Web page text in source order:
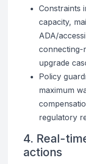
Constraints
capacity,
ADA/
connecting-
upgrade
Policy
maximum
regulatory
4. Real-
actions